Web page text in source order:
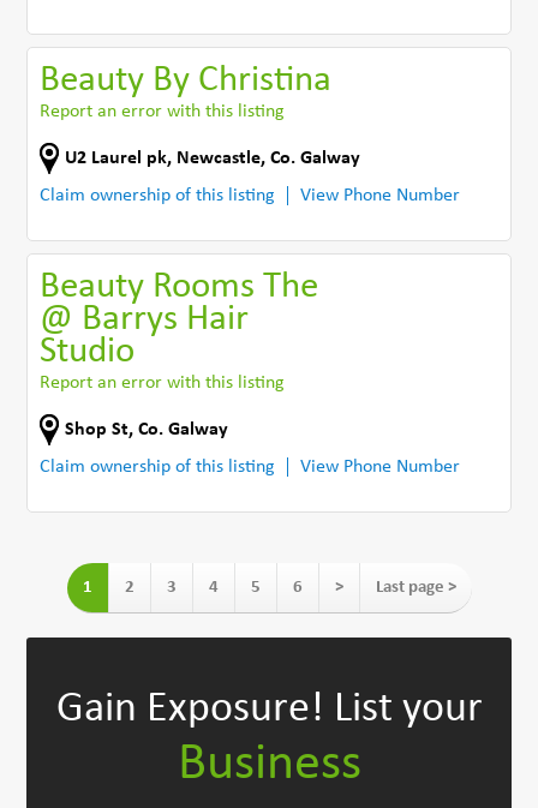
Beauty By Christina
Report an error with this listing
U2 Laurel pk, Newcastle,Co. Galway
Claim ownership of this listing
View Phone Number
Beauty Rooms The
@ Barrys Hair
Studio
Report an error with this listing
Shop St,Co. Galway
Claim ownership of this listing
View Phone Number
1 2 3 4 5 6 > Last page >
Gain Exposure! List your
Business